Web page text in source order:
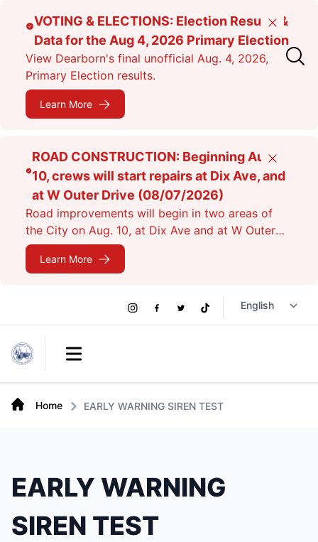
content
VOTING & ELECTIONS: Election Results &
Data for the Aug 4, 2026 Primary Election
View Dearborn's final unofficial Aug. 4, 2026,
Primary Election results.
Learn More
Close
ROAD CONSTRUCTION: Beginning Aug.
10, crews will start repairs at Dix Ave, and
at W Outer Drive (08/07/2026)
Road improvements will begin in two areas of
the City on Aug. 10, at Dix Ave and at W Outer
Dr. Expect lane closures.
Learn More
Close
Open main menu
Social
Links
Instagram
Facebook
TwitterTikTok
Home EARLY WARNING SIREN TEST
EARLY WARNING
SIREN TEST